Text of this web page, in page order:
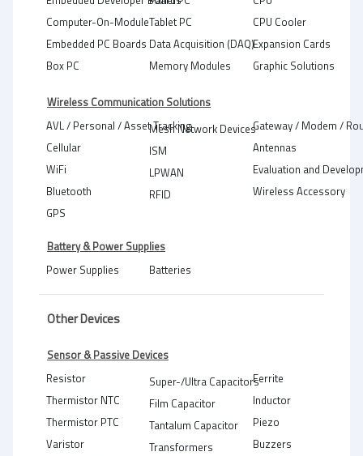
Computer-On-Module
Embedded PC Boards
Box PC
Tablet PC
Data Acquisition (DAQ)
Memory Modules
CPU Cooler
Expansion Cards
Graphic Solutions
Wireless Communication Solutions
AVL / Personal / Asset Tracking
Cellular
WiFi
Bluetooth
GPS
Mesh Network Devices
ISM
LPWAN
RFID
Gateway / Modem /
Antennas
Evaluation and
Wireless Accessory
Battery & Power Supplies
Power Supplies
Batteries
Other Devices
Sensor & Passive Devices
Resistor
Thermistor NTC
Thermistor PTC
Varistor
Super-/Ultra Capacitors
Film Capacitor
Tantalum Capacitor
Transformers
Ferrite
Inductor
Piezo
Buzzers